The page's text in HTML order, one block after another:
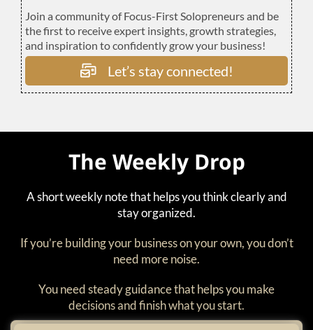
Join a community of Focus-First Solopreneurs and be
the first to receive expert insights, growth strategies,
and inspiration to confidently grow your business!
Let’s stay connected!
The Weekly Drop
A short weekly note that helps you think clearly and
stay organized.
If you’re building your business on your own, you don’t
need more noise.
You need steady guidance that helps you make
decisions and finish what you start.